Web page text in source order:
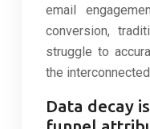
email
conversion,
struggle to
the
Data decay